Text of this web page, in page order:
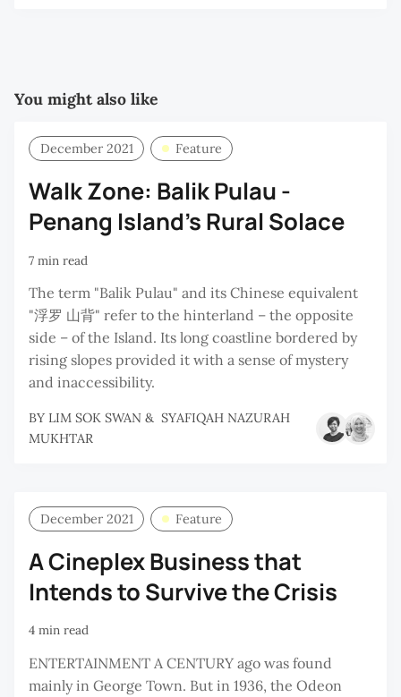
You might also like
December 2021 Feature
Walk Zone: Balik Pulau -
Penang Island's Rural Solace
7 min read
The term "Balik Pulau" and its Chinese equivalent
"浮罗 山背" refer to the hinterland – the opposite
side – of the Island. Its long coastline bordered by
rising slopes provided it with a sense of mystery
and inaccessibility.
BY LIM SOK SWAN & SYAFIQAH NAZURAH
MUKHTAR
December 2021 Feature
A Cineplex Business that
Intends to Survive the Crisis
4 min read
ENTERTAINMENT A CENTURY ago was found
mainly in George Town. But in 1936, the Odeon